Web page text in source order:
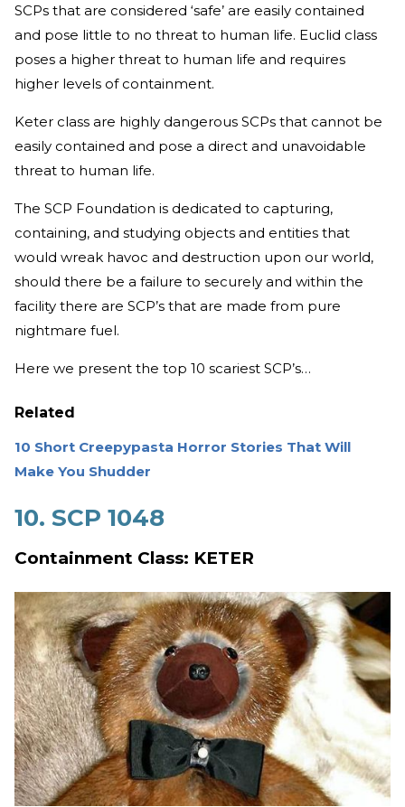
SCPs that are considered ‘safe’ are easily contained
and pose little to no threat to human life. Euclid class
poses a higher threat to human life and requires
higher levels of containment.
Keter class are highly dangerous SCPs that cannot be
easily contained and pose a direct and unavoidable
threat to human life.
The SCP Foundation is dedicated to capturing,
containing, and studying objects and entities that
would wreak havoc and destruction upon our world,
should there be a failure to securely and within the
facility there are SCP’s that are made from pure
nightmare fuel.
Here we present the top 10 scariest SCP’s…
Related
10 Short Creepypasta Horror Stories That Will
Make You Shudder
10. SCP 1048
Containment Class: KETER